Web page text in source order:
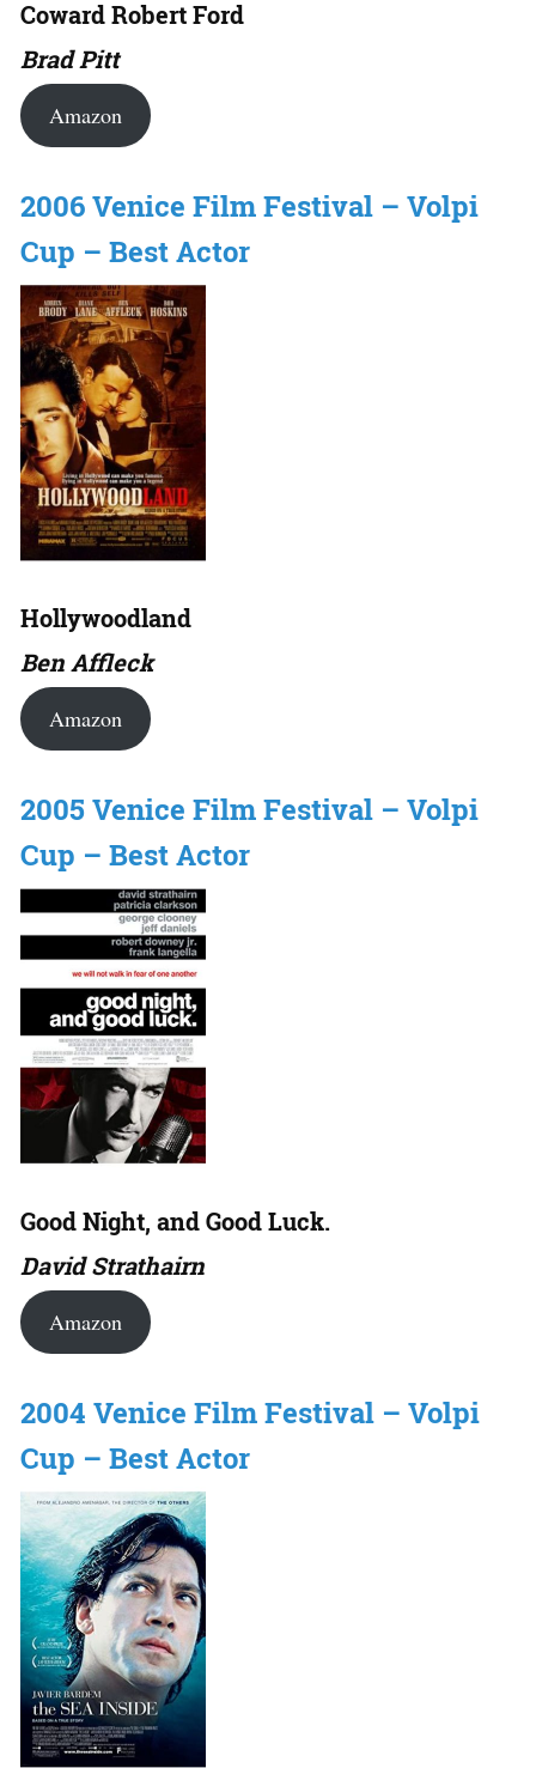
Coward Robert Ford
Brad Pitt
Amazon
2006 Venice Film Festival – Volpi
Cup – Best Actor
Hollywoodland
Ben Affleck
Amazon
2005 Venice Film Festival – Volpi
Cup – Best Actor
Good Night, and Good Luck.
David Strathairn
Amazon
2004 Venice Film Festival – Volpi
Cup – Best Actor